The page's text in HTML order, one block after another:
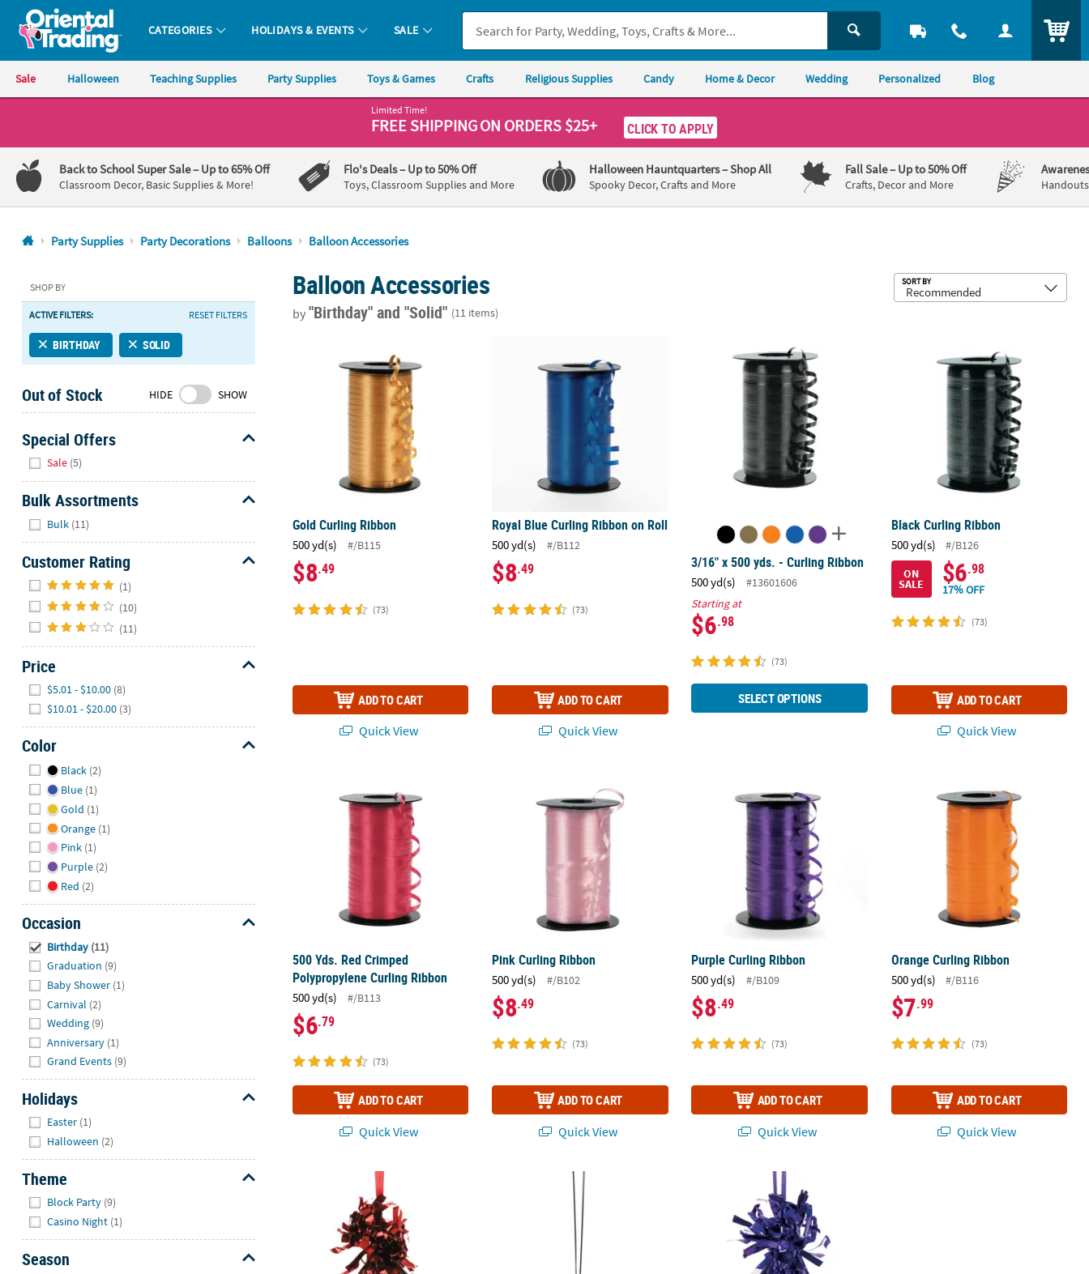
Oriental Trading Company - Nobody Delivers More Fun™
CATEGORIES HOLIDAYS & EVENTS SALE
Sale Halloween Teaching Supplies Party Supplies Toys & Games Crafts Religious Supplies Candy Home & Decor Wedding Personalized Blog
1-
800-
875-
8480
Friday
7AM-
9PM
Saturday-
8AM-
8PM
CT
We're
here
to
Feel
to
contact
with
questions
or
concerns.
Limited Time!
FREE SHIPPINGON ORDERS $25+ CLICK TO APPLY
Back to School Super Sale– Up to 65% Off
Classroom Decor, Basic Supplies & More!
Flo's Deals– Up to 50% Off
Toys, Classroom Supplies and More
Halloween Hauntquarters– Shop All
Spooky Decor, Crafts and More
Fall Sale– Up to 50% Off
Crafts, Decor and More
Party Supplies Party Decorations Balloons Balloon Accessories
SHOP BY
ACTIVE FILTERS: RESET FILTERS
BIRTHDAY SOLID
Out of Stock HIDE SHOW
Special Offers
Sale (5)
Bulk Assortments
Bulk (11)
Customer Rating
(1)
(10)
(11)
Price
$5.01 - $10.00 (8)
$10.01 - $20.00 (3)
Color
Black (2)
Blue (1)
Gold (1)
Orange (1)
Pink (1)
Purple (2)
Red (2)
Occasion
Birthday (11)
Graduation (9)
Baby Shower (1)
Carnival (2)
Wedding (9)
Anniversary (1)
Grand Events (9)
Holidays
Easter (1)
Halloween (2)
Theme
Block Party (9)
Casino Night (1)
Season
Balloon Accessories
by"Birthday"and "Solid" (11 items)
SORT BY
Gold Curling Ribbon
500 yd(s) #/B115
$8.49
(73)
ADD TO CART
Quick View
Royal Blue Curling Ribbon on Roll
500 yd(s) #/B112
$8.49
(73)
ADD TO CART
Quick View
3/16" x 500 yds. - Curling Ribbon
3/16" x 500 yds. - Curling Ribbon
500 yd(s)
#13601606
Starting at
$6.98
(73)
SELECT OPTIONS
Black Curling Ribbon
500 yd(s)
#/B126
ON
SALE $6.98
17% OFF
(73)
ADD TO CART
Quick View
500 Yds. Red Crimped
Polypropylene Curling Ribbon
500 yd(s) #/B113
$6.79
(73)
ADD TO CART
Quick View
Pink Curling Ribbon
500 yd(s) #/B102
$8.49
(73)
ADD TO CART
Quick View
Purple Curling Ribbon
500 yd(s) #/B109
$8.49
(73)
ADD TO CART
Quick View
Orange Curling Ribbon
500 yd(s) #/B116
$7.99
(73)
ADD TO CART
Quick View
Bulk 12 Pc. Red Metallic Balloon WeightsBulk 12 Pc. Black Metallic Balloon WeightsBulk 12 Pc. Purple Metallic Balloon Weights